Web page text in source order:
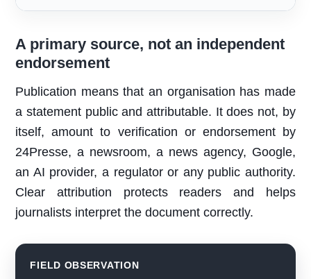
A primary source, not an independent
endorsement
Publication means that an organisation has made
a statement public and attributable. It does not, by
itself, amount to verification or endorsement by
24Presse, a newsroom, a news agency, Google,
an AI provider, a regulator or any public authority.
Clear attribution protects readers and helps
journalists interpret the document correctly.
FIELD OBSERVATION